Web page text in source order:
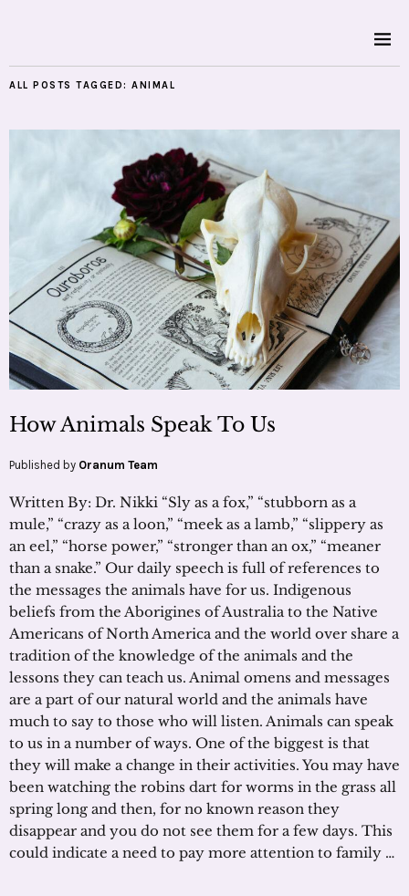
ALL POSTS TAGGED: ANIMAL
How Animals Speak To Us
Published by Oranum Team
Written By: Dr. Nikki “Sly as a fox,” “stubborn as a
mule,” “crazy as a loon,” “meek as a lamb,” “slippery as
an eel,” “horse power,” “stronger than an ox,” “meaner
than a snake.” Our daily speech is full of references to
the messages the animals have for us. Indigenous
beliefs from the Aborigines of Australia to the Native
Americans of North America and the world over share a
tradition of the knowledge of the animals and the
lessons they can teach us. Animal omens and messages
are a part of our natural world and the animals have
much to say to those who will listen. Animals can speak
to us in a number of ways. One of the biggest is that
they will make a change in their activities. You may have
been watching the robins dart for worms in the grass all
spring long and then, for no known reason they
disappear and you do not see them for a few days. This
could indicate a need to pay more attention to family …